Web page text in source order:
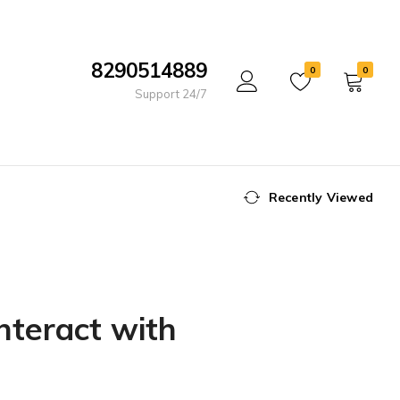
8290514889
Support 24/7
0 0
Recently Viewed
with